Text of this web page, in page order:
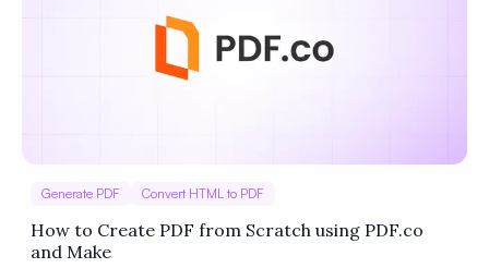
Generate PDF Convert HTML to PDF
How to Create PDF from Scratch using PDF.co
and Make